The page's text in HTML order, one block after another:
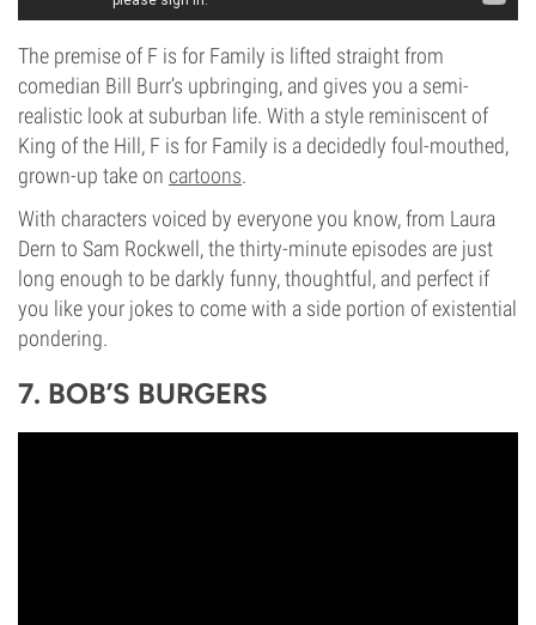
The premise of F is for Family is lifted straight from
comedian Bill Burr’s upbringing, and gives you a semi-
realistic look at suburban life. With a style reminiscent of
King of the Hill, F is for Family is a decidedly foul-mouthed,
grown-up take on cartoons.
With characters voiced by everyone you know, from Laura
Dern to Sam Rockwell, the thirty-minute episodes are just
long enough to be darkly funny, thoughtful, and perfect if
you like your jokes to come with a side portion of existential
pondering.
7. BOB’S BURGERS